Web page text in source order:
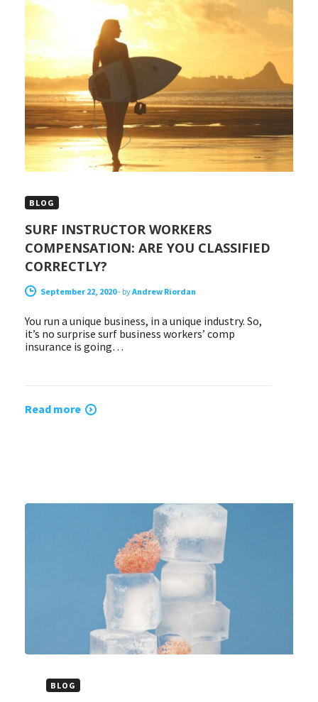
BLOG
SURF INSTRUCTOR WORKERS
COMPENSATION: ARE YOU CLASSIFIED
CORRECTLY?
September 22, 2020- byAndrew Riordan
You run a unique business, in a unique industry. So,
it’s no surprise surf business workers’ comp
insurance is going…
Read more
BLOG